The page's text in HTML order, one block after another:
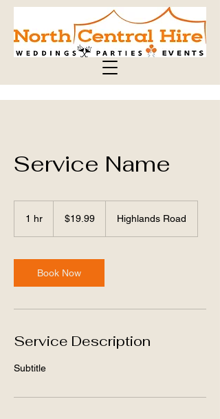
Service Name
1 hr
dollars$19.99 Highlands Road
Book Now
Service Description
Subtitle